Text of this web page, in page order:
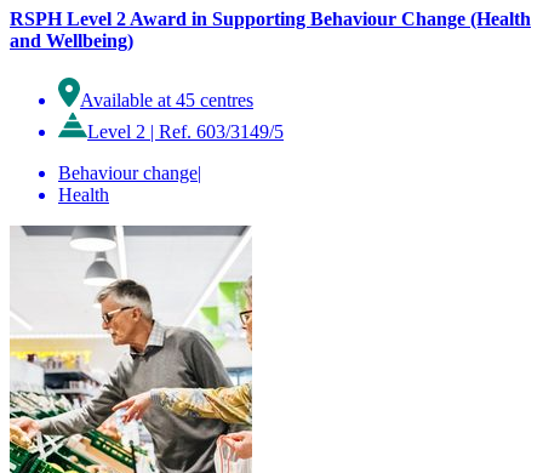
RSPH Level 2 Award in Supporting Behaviour Change (Health
and Wellbeing)
Available at 45 centres
Level 2 | Ref. 603/3149/5
Behaviour change|
Health